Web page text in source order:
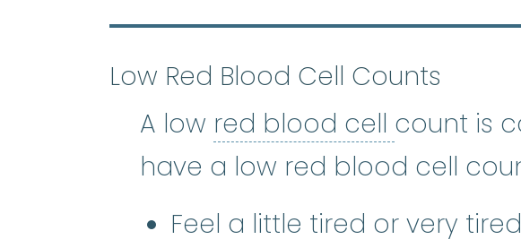
Low Red Blood Cell Counts
A low red blood cell red blood
count is
have a low red blood cell
Feel a little tired or very tired